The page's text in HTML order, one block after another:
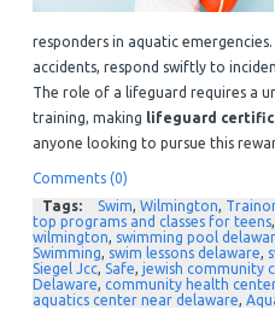
responders in aquatic
accidents, respond swiftly to
The role of a lifeguard requires a
training, making lifeguard
anyone looking to pursue this
Comments (0)
Tags:
Swim, Wilmington,
top programs and classes for teens,
wilmington, swimming pool
Swimming, swim lessons delaware,
Siegel Jcc, Safe, jewish community
Delaware, community health
aquatics center near delaware,